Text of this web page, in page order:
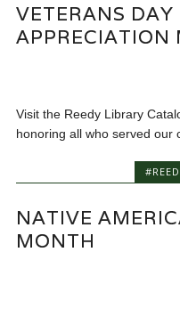
VETERANS
APPRECIATION
Visit the Reedy Library
honoring all who served our
NATIVE
MONTH